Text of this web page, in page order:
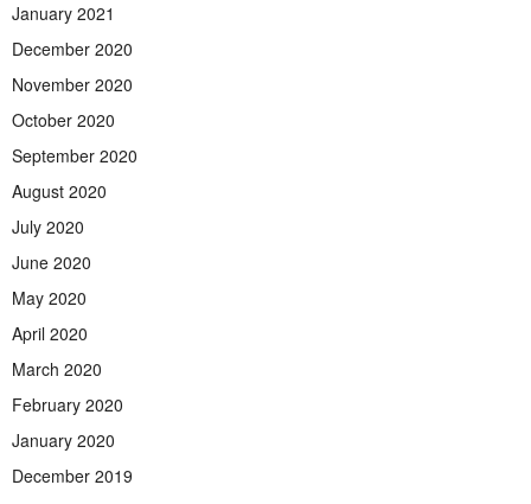
January 2021
December 2020
November 2020
October 2020
September 2020
August 2020
July 2020
June 2020
May 2020
April 2020
March 2020
February 2020
January 2020
December 2019